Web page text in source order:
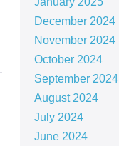
December 2024
November 2024
October 2024
September 2024
August 2024
July 2024
June 2024